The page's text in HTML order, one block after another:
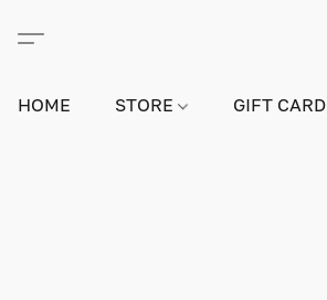
HOME STORE GIFT CARD